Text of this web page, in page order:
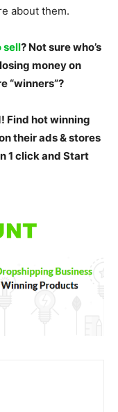
about them.
sell? Not sure who’s
money on
“winners”?
Find hot winning
their ads & stores
1 click and Start